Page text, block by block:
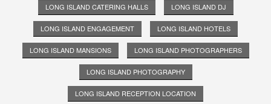
LONG ISLAND CATERING HALLS LONG ISLAND DJ
LONG ISLAND ENGAGEMENT LONG ISLAND HOTELS
LONG ISLAND MANSIONS LONG ISLAND PHOTOGRAPHERS
LONG ISLAND PHOTOGRAPHY
LONG ISLAND RECEPTION LOCATION